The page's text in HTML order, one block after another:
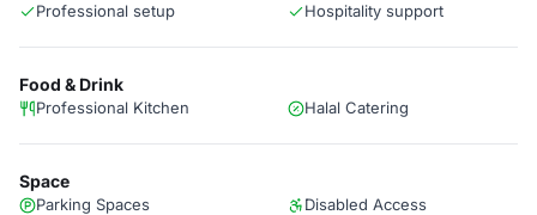
Professional setup
Hospitality support
Food & Drink
Professional Kitchen Halal Catering
Space
Parking Spaces
Disabled Access